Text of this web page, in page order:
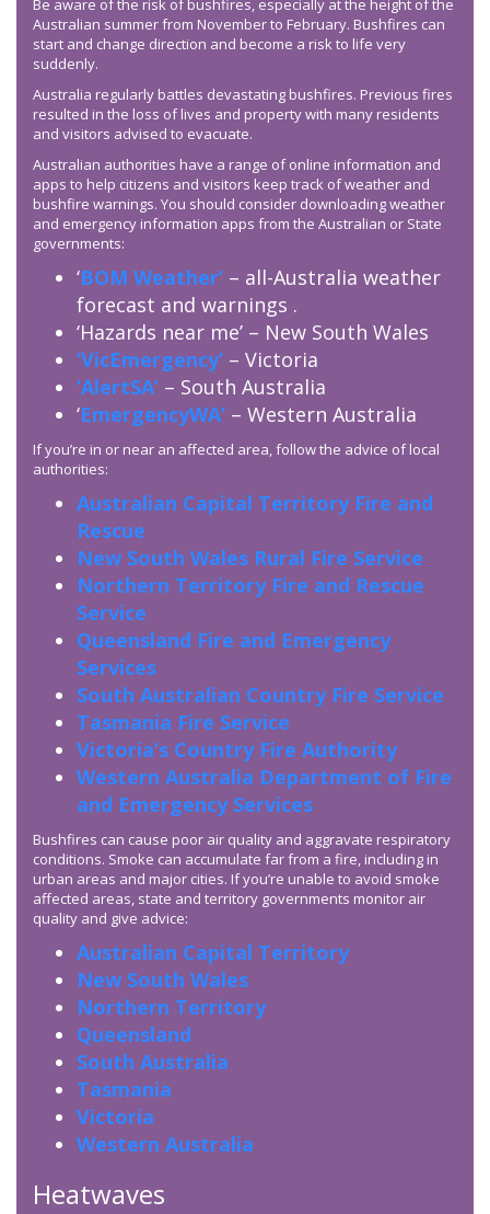
Be aware of the risk of bushfires, especially at the height of the
Australian summer from November to February. Bushfires can
start and change direction and become a risk to life very
suddenly.
Australia regularly battles devastating bushfires. Previous fires
resulted in the loss of lives and property with many residents
and visitors advised to evacuate.
Australian authorities have a range of online information and
apps to help citizens and visitors keep track of weather and
bushfire warnings. You should consider downloading weather
and emergency information apps from the Australian or State
governments:
‘BOM Weather’ – all-Australia weather
forecast and warnings .
‘Hazards near me’ – New South Wales
‘VicEmergency’ – Victoria
‘AlertSA’ – South Australia
‘EmergencyWA’ – Western Australia
If you’re in or near an affected area, follow the advice of local
authorities:
Australian Capital Territory Fire and
Rescue
New South Wales Rural Fire Service
Northern Territory Fire and Rescue
Service
Queensland Fire and Emergency
Services
South Australian Country Fire Service
Tasmania Fire Service
Victoria’s Country Fire Authority
Western Australia Department of Fire
and Emergency Services
Bushfires can cause poor air quality and aggravate respiratory
conditions. Smoke can accumulate far from a fire, including in
urban areas and major cities. If you’re unable to avoid smoke
affected areas, state and territory governments monitor air
quality and give advice:
Australian Capital Territory
New South Wales
Northern Territory
Queensland
South Australia
Tasmania
Victoria
Western Australia
Heatwaves